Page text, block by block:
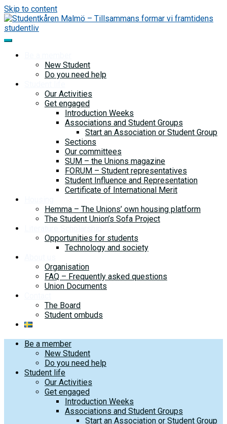
Skip to content
New Student
Do you need help
Our Activities
Get engaged
Introduction Weeks
Associations and Student Groups
Start an Association or Student Group
Sections
Our committees
SUM – the Unions magazine
FORUM – Student representatives
Student Influence and Representation
Certificate of International Merit
Hemma – The Unions’ own housing platform
The Student Union’s Sofa Project
Opportunities for students
Technology and society
Organisation
FAQ – Frequently asked questions
Union Documents
The Board
Student ombuds
Be a member
New Student
Do you need help
Student life
Our Activities
Get engaged
Introduction Weeks
Associations and Student Groups
Start an Association or Student Group